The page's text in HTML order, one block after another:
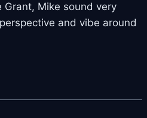
Grant, Mike sound very
and vibe around